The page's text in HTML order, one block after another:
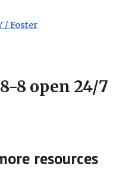
/ Foster
8 open 24/7
resources